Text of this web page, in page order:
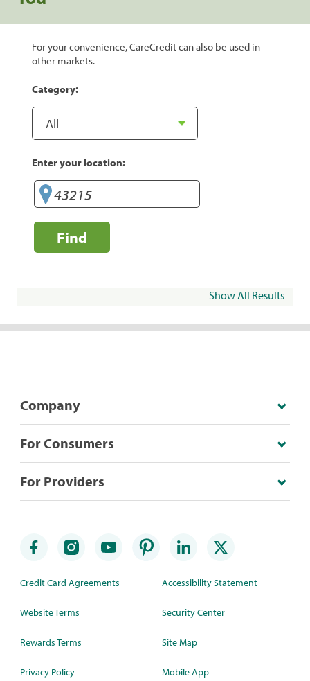
For your convenience, CareCredit can also be used in
other markets.
Category:
Enter your location:
Find
Show All Results
Company
For Consumers
For Providers
Credit Card Agreements
Website Terms
Rewards Terms
Privacy Policy
Accessibility Statement
Security Center
Site Map
Mobile App